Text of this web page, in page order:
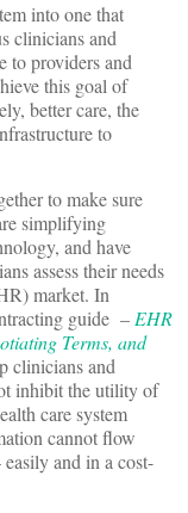
into one that
clinicians and
to providers and
this goal of
better care, the
to
to make sure
simplifying
and have
assess their needs
market. In
guide – EHR
Terms, and
clinicians and
inhibit the utility of
care system
cannot flow
and in a cost-